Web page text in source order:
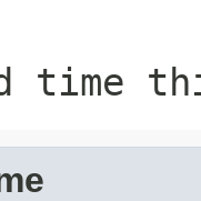
time